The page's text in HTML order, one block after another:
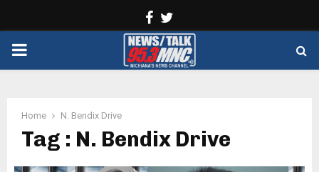
Facebook
PRIMARY
Home N. Bendix Drive
Tag : N. Bendix Drive